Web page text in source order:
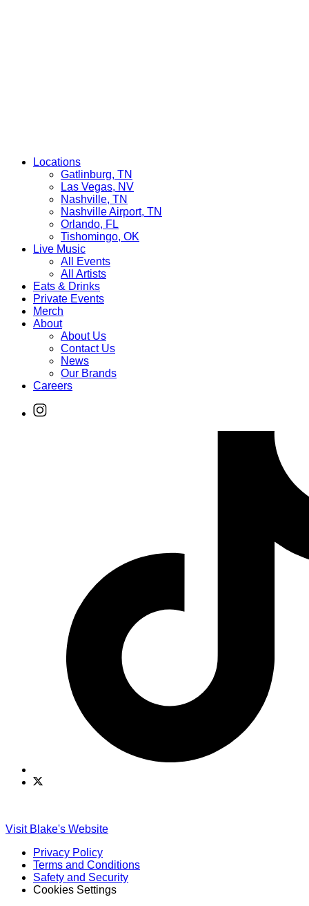
Locations
Gatlinburg, TN
Las Vegas, NV
Nashville, TN
Nashville Airport, TN
Orlando, FL
Tishomingo, OK
Live Music
All Events
All Artists
Eats & Drinks
Private Events
Merch
About
About Us
Contact Us
News
Our Brands
Careers
Find
Find
TikTok
Twitter
Visit Blake's Website
Privacy Policy
Terms and Conditions
Safety and Security
Cookies Settings